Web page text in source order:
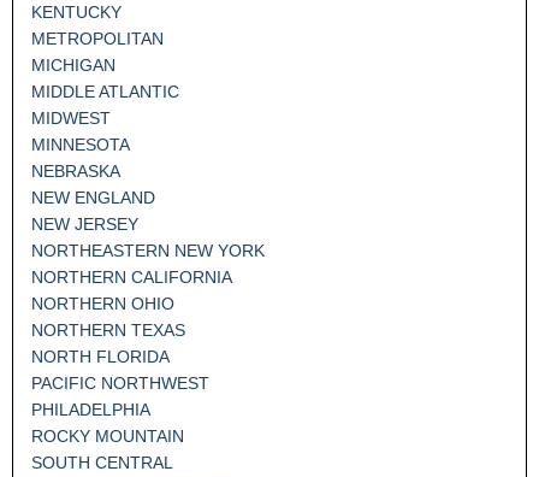
KENTUCKY
METROPOLITAN
MICHIGAN
MIDDLE ATLANTIC
MIDWEST
MINNESOTA
NEBRASKA
NEW ENGLAND
NEW JERSEY
NORTHEASTERN NEW YORK
NORTHERN CALIFORNIA
NORTHERN OHIO
NORTHERN TEXAS
NORTH FLORIDA
PACIFIC NORTHWEST
PHILADELPHIA
ROCKY MOUNTAIN
SOUTH CENTRAL